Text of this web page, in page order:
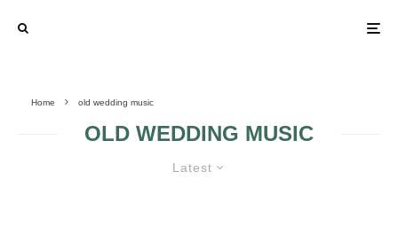
Home old wedding music
OLD WEDDING MUSIC
Latest